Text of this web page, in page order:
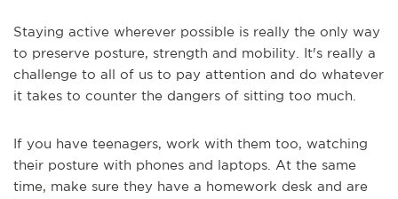
Staying active wherever possible is really the only way
to preserve posture, strength and mobility. It's really a
challenge to all of us to pay attention and do whatever
it takes to counter the dangers of sitting too much.
If you have teenagers, work with them too, watching
their posture with phones and laptops. At the same
time, make sure they have a homework desk and are